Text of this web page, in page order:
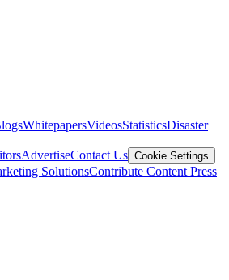
WhitepapersVideosStatisticsDisaster
AdvertiseContact Us Cookie Settings
SolutionsContribute Content Press